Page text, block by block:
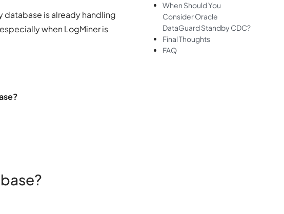
database is already handling
when LogMiner is
When Should You
Consider Oracle
DataGuard Standby CDC?
Final Thoughts
FAQ